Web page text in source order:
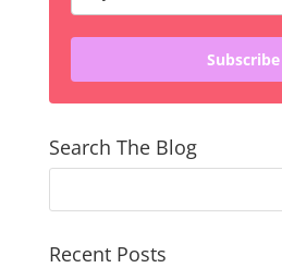
Subscribe
Search The Blog
Recent Posts